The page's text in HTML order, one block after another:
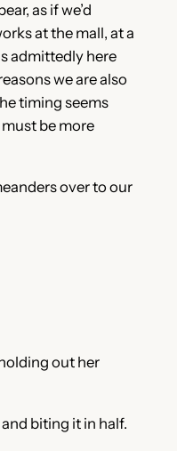
as if we’d
at the mall, at a
admittedly here
we are also
timing seems
be more
over to our
out her
and biting it in half.